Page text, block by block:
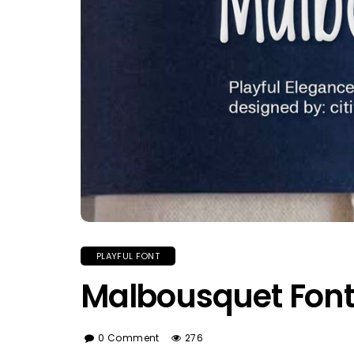
PLAYFUL FONT
Malbousquet Font
0 Comment 276